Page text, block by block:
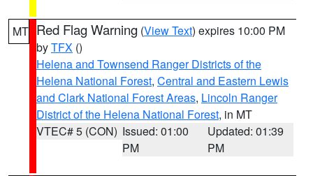
MT Red Flag Warning (View Text) expires 10:00 PM
byTFX ()
Helena and Townsend Ranger Districts of the
Helena National Forest, Central and Eastern Lewis
and Clark National Forest Areas, Lincoln Ranger
District of the Helena National Forest, in MT
VTEC# 5 (CON) Issued: 01:00
PM
Updated: 01:39
PM